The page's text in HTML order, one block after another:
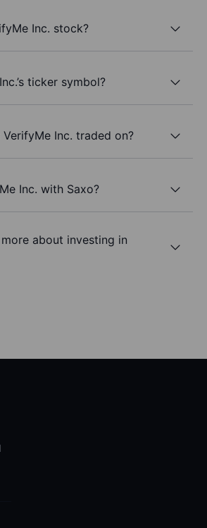
Inc. stock?
ticker symbol?
Inc. traded on?
Inc. with Saxo?
about investing in